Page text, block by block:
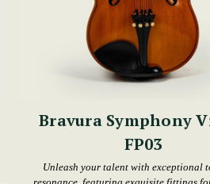
Bravura Symphony
FP03
Unleash your talent with exceptional